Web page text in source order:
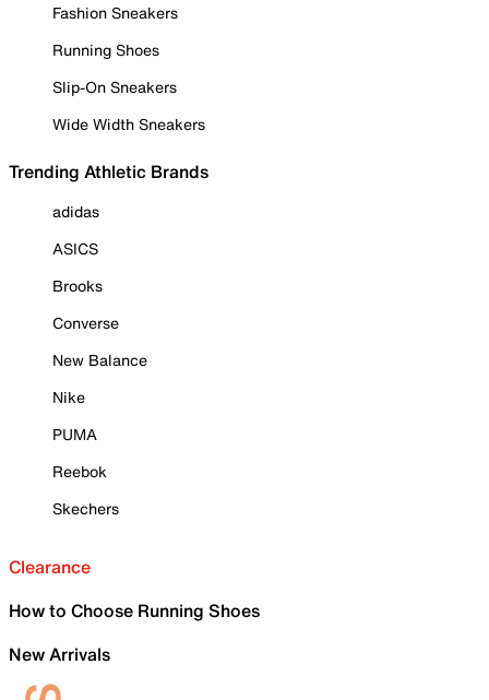
Fashion Sneakers
Running Shoes
Slip-On Sneakers
Wide Width Sneakers
Trending Athletic Brands
adidas
ASICS
Brooks
Converse
New Balance
Nike
PUMA
Reebok
Skechers
Clearance
How to Choose Running Shoes
New Arrivals